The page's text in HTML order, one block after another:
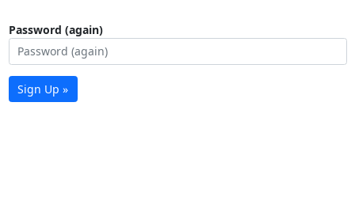
Password (again)
Sign Up »